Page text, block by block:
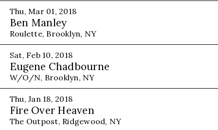
Thu, Mar 01, 2018
Ben Manley
Roulette, Brooklyn, NY
Sat, Feb 10, 2018
Eugene Chadbourne
W/O/N, Brooklyn, NY
Thu, Jan 18, 2018
Fire Over Heaven
The Outpost, Ridgewood, NY